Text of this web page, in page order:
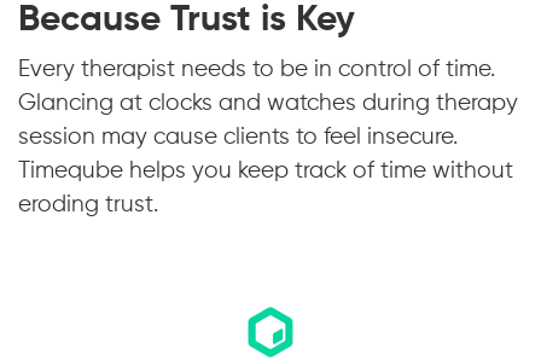
Because Trust is Key
Every therapist needs to be in control of time.
Glancing at clocks and watches during therapy
session may cause clients to feel insecure.
Timeqube helps you keep track of time without
eroding trust.